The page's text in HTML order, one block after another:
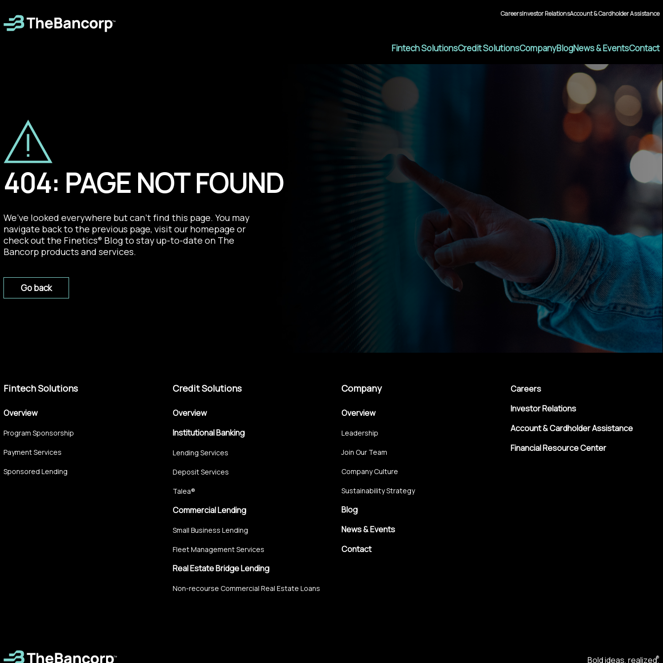
CareersInvestor RelationsAccount & Cardholder Assistance
Fintech SolutionsCredit SolutionsCompanyBlogNews & EventsContact
404: PAGE NOT FOUND
We’ve looked everywhere but can’t find this page. You may
navigate back to the previous page, visit our homepage or
check out the Finetics® Blogto stay up-to-date on The
Bancorp products and services.
Go back
Fintech Solutions
Overview
Program Sponsorship
Payment Services
Sponsored Lending
Credit Solutions
Overview
Institutional Banking
Lending Services
Deposit Services
Talea®
Commercial Lending
Small Business Lending
Fleet Management Services
Real Estate Bridge Lending
Non-recourse Commercial Real Estate Loans
Company
Overview
Leadership
Join Our Team
Company Culture
Sustainability Strategy
Blog
News & Events
Contact
Careers
Investor Relations
Account & Cardholder Assistance
Financial Resource Center
Bold ideas, realized.
®